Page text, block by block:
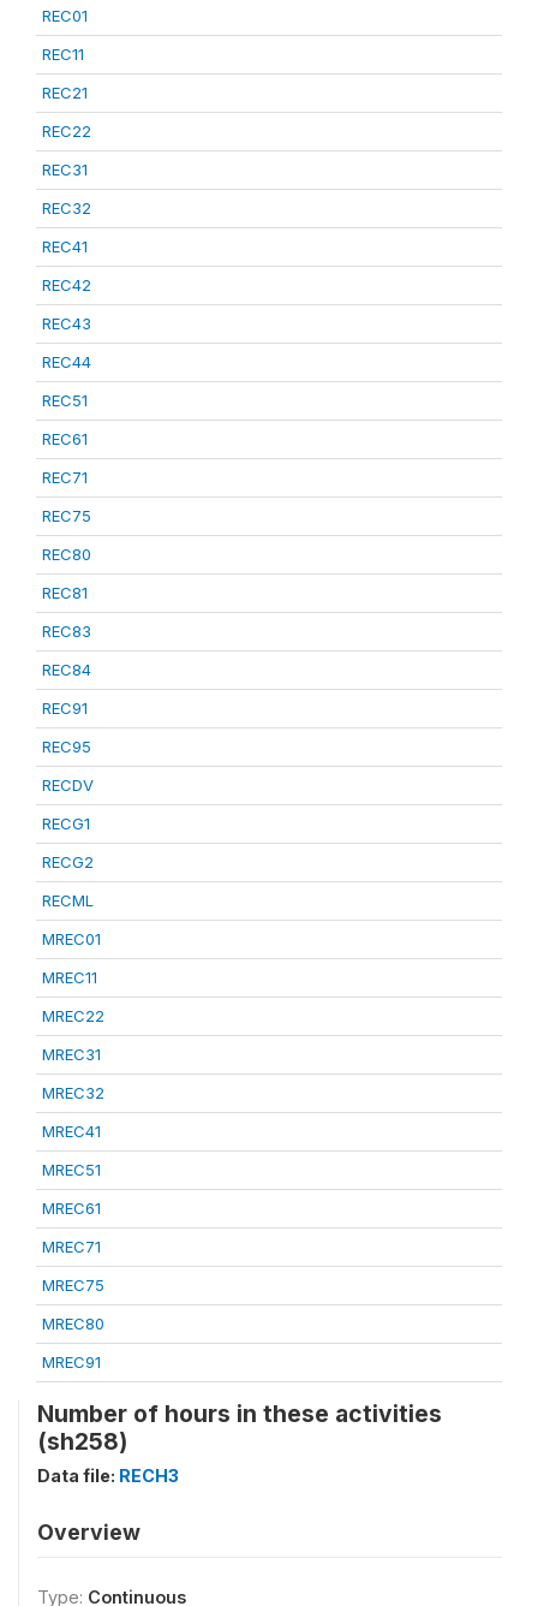
REC01
REC11
REC21
REC22
REC31
REC32
REC41
REC42
REC43
REC44
REC51
REC61
REC71
REC75
REC80
REC81
REC83
REC84
REC91
REC95
RECDV
RECG1
RECG2
RECML
MREC01
MREC11
MREC22
MREC31
MREC32
MREC41
MREC51
MREC61
MREC71
MREC75
MREC80
MREC91
Number of hours in these activities
(sh258)
Data file: RECH3
Overview
Type: Continuous